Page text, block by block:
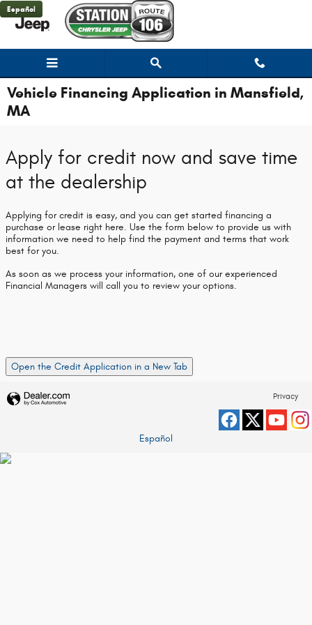
Skip to main content
Español
Vehicle Financing Application in Mansfield,
MA
Apply for credit now and save time
at the dealership
Applying for credit is easy, and you can get started financing a
purchase or lease right here. Use the form below to provide us with
information we need to help find the payment and terms that work
best for you.
As soon as we process your information, one of our experienced
Financial Managers will call you to review your options.
Open the Credit Application in a New Tab
Privacy
Español